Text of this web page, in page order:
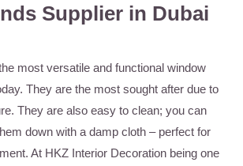
Supplier in Dubai
most versatile and functional window
They are the most sought after due to
They are also easy to clean; you can
down with a damp cloth – perfect for
At HKZ Interior Decoration being one